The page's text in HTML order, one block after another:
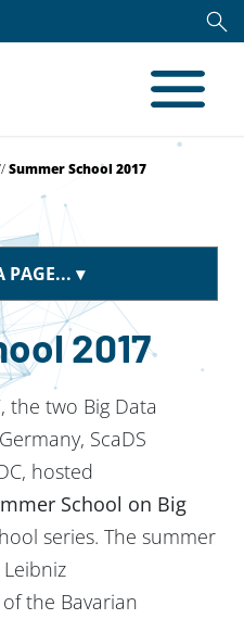
Summer School 2017
PAGE...
2017
the two Big Data
ScaDS
hosted
School on Big
series. The summer
the Bavarian